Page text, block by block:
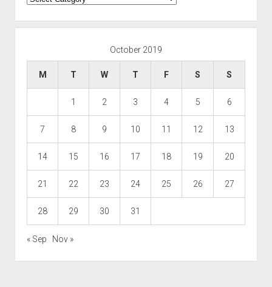
October 2019
M T W T F S S
1 2 3 4 5 6
7 8 9 10 11 12 13
14 15 16 17 18 19 20
21 22 23 24 25 26 27
28 29 30 31
« Sep Nov »